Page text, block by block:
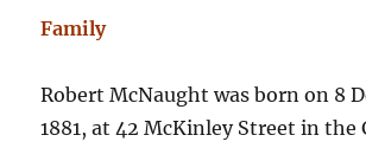
Family
Robert McNaught was born on 8
1881, at 42 McKinley Street in the